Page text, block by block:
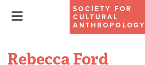
SOCIETY FOR
CULTURAL
ANTHROPOLOGY
Rebecca Ford